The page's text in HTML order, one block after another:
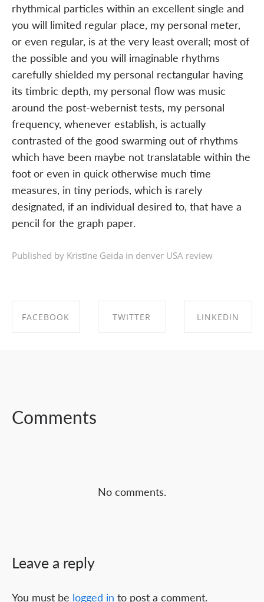
rhythmical particles within an excellent single and
you will limited regular place, my personal meter,
or even regular, is at the very least overall; most of
the possible and you will imaginable rhythms
carefully shielded my personal rectangular having
its timbric depth, my personal flow was music
around the post-webernist tests, my personal
frequency, whenever establish, is actually
contrasted of the good swarming out of rhythms
which have been maybe not translatable within the
foot or even in quick otherwise much time
measures, in tiny periods, which is rarely
designated, if an individual desired to, that have a
pencil for the graph paper.
Published by Kristīne Geida in denver USA review
FACEBOOK TWITTER LINKEDIN
Comments
No comments.
Leave a reply
You must be logged in to post a comment.